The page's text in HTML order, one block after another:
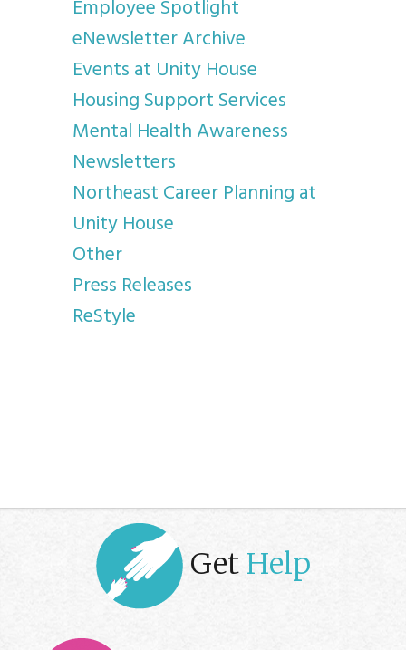
Employee Spotlight
eNewsletter Archive
Events at Unity House
Housing Support Services
Mental Health Awareness
Newsletters
Northeast Career Planning at
Unity House
Other
Press Releases
ReStyle
Get Help